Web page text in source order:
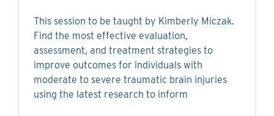
This session to be taught by Kimberly Miczak.
Find the most effective evaluation,
assessment, and treatment strategies to
improve outcomes for individuals with
moderate to severe traumatic brain injuries
using the latest research to inform